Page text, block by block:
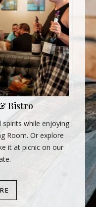
Bistro
while enjoying
Room. Or explore
it at picnic on our